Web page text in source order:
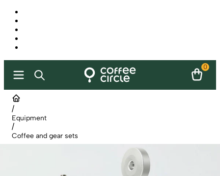
0
/
Equipment
/
Coffee and gear sets